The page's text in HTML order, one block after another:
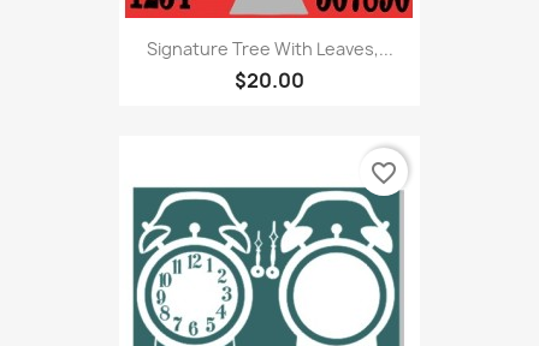
Signature Tree With Leaves,...
$20.00
favorite_border